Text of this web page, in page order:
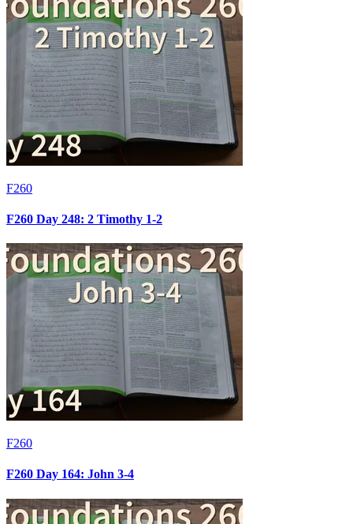
F260
F260 Day 248: 2 Timothy 1-2
F260
F260 Day 164: John 3-4